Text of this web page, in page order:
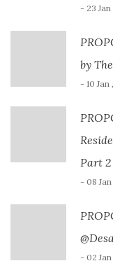
- 23 Jan
by
- 10 Jan
Part 2
- 08
- 02